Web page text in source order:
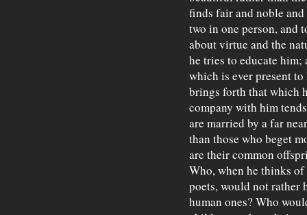
finds fair and noble
two in one person, and
about virtue and the
he tries to educate
which is ever present to
brings forth that which
company with him
are married by a far
than those who beget
are their common
Who, when he thinks
poets, would not rather
human ones? Who